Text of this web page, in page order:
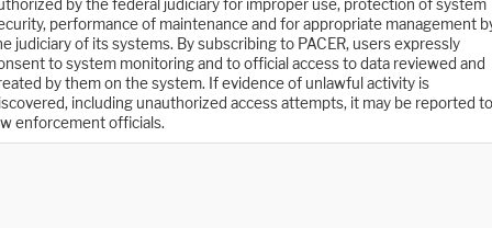
by the federal judiciary for improper use, protection of system
performance of maintenance and for appropriate management
judiciary of its systems. By subscribing to PACER, users expressly
to system monitoring and to official access to data reviewed and
by them on the system. If evidence of unlawful activity is
including unauthorized access attempts, it may be reported to
enforcement officials.